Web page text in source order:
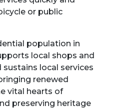
or public
population in
local shops and
sustains local services
renewed
vital hearts of
preserving heritage